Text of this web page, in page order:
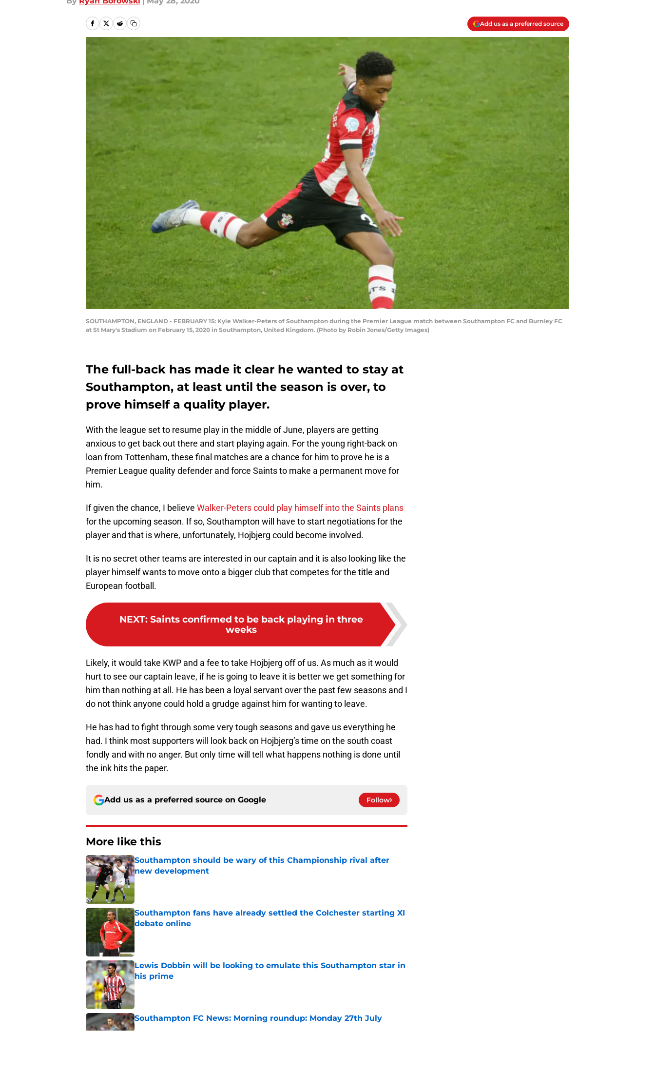
Add us as a preferred source
SOUTHAMPTON, ENGLAND - FEBRUARY 15: Kyle Walker-Peters of Southampton during the Premier League match between Southampton FC and Burnley FC
at St Mary's Stadium on February 15, 2020 in Southampton, United Kingdom. (Photo by Robin Jones/Getty Images)
The full-back has made it clear he wanted to stay at
Southampton, at least until the season is over, to
prove himself a quality player.
With the league set to resume play in the middle of June, players are getting
anxious to get back out there and start playing again. For the young right-back on
loan from Tottenham, these final matches are a chance for him to prove he is a
Premier League quality defender and force Saints to make a permanent move for
him.
If given the chance, I believe Walker-Peters could play himself into the Saints plans
for the upcoming season. If so, Southampton will have to start negotiations for the
player and that is where, unfortunately, Hojbjerg could become involved.
It is no secret other teams are interested in our captain and it is also looking like the
player himself wants to move onto a bigger club that competes for the title and
European football.
NEXT: Saints confirmed to be back playing in three
weeks
Likely, it would take KWP and a fee to take Hojbjerg off of us. As much as it would
hurt to see our captain leave, if he is going to leave it is better we get something for
him than nothing at all. He has been a loyal servant over the past few seasons and I
do not think anyone could hold a grudge against him for wanting to leave.
He has had to fight through some very tough seasons and gave us everything he
had. I think most supporters will look back on Hojbjerg’s time on the south coast
fondly and with no anger. But only time will tell what happens nothing is done until
the ink hits the paper.
Add us as a preferred source on Google Follow
More like this
Southampton should be wary of this Championship rival after
new development
Published by on Invalid Date
Southampton fans have already settled the Colchester starting XI
debate online
Published by on Invalid Date
Lewis Dobbin will be looking to emulate this Southampton star in
his prime
Published by on Invalid Date
Southampton FC News: Morning roundup: Monday 27th July
Published by on Invalid Date